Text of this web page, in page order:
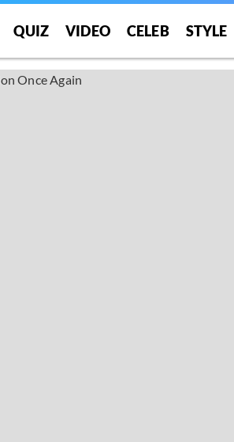
QUIZ VIDEO CELEB STYLE